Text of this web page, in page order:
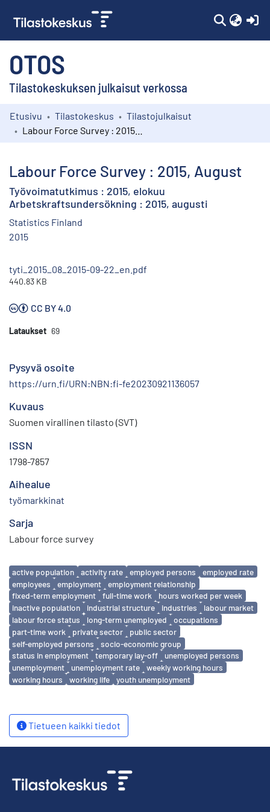
OTOS
Tilastokeskuksen julkaisut verkossa
Kokoelmat
Etusivu Tilastokeskus
Tilastojulkaisut
Labour Force Survey : 2015, August
Työvoimatutkimus : 2015, elokuu
Arbetskraftsundersökning : 2015, augusti
Statistics Finland
2015
tyti_2015_08_2015-09-22_en.pdf
440.83 KB
CC BY 4.0
Lataukset 69
Pysyvä osoite
https://urn.fi/URN:NBN:fi-fe20230921136057
Kuvaus
Suomen virallinen tilasto (SVT)
ISSN
1798-7857
Aihealue
työmarkkinat
Sarja
Labour force survey
Avainsanat
active population activity rate employed persons
employed rate
employees
employment
employment relationship
fixed-term employment
full-time work
hours worked per week
inactive population
industrial structure industries
labour market
labour force status
long-term unemployed
occupations
part-time work
private sector
public sector
self-employed persons
socio-economic group
status in employment
temporary lay-off
unemployed persons
unemployment
unemployment rate
weekly working hours
working hours
working life youth unemployment
Tietueen kaikki tiedot